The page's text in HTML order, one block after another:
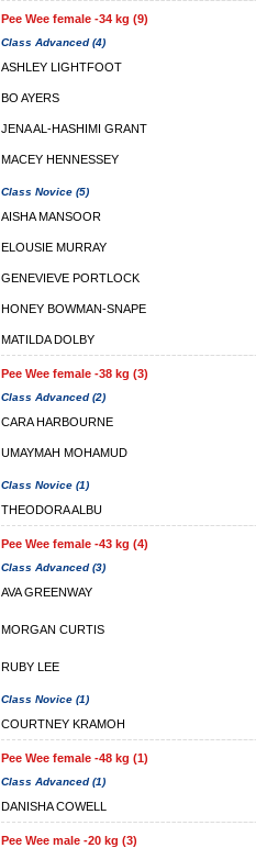
Pee Wee female -34 kg (9)
Class Advanced (4)
ASHLEY LIGHTFOOT
BO AYERS
JENA AL-HASHIMI GRANT
MACEY HENNESSEY
Class Novice (5)
AISHA MANSOOR
ELOUSIE MURRAY
GENEVIEVE PORTLOCK
HONEY BOWMAN-SNAPE
MATILDA DOLBY
Pee Wee female -38 kg (3)
Class Advanced (2)
CARA HARBOURNE
UMAYMAH MOHAMUD
Class Novice (1)
THEODORA ALBU
Pee Wee female -43 kg (4)
Class Advanced (3)
AVA GREENWAY
MORGAN CURTIS
RUBY LEE
Class Novice (1)
COURTNEY KRAMOH
Pee Wee female -48 kg (1)
Class Advanced (1)
DANISHA COWELL
Pee Wee male -20 kg (3)